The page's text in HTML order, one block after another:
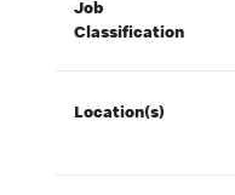
Job
Classification
Location(s)